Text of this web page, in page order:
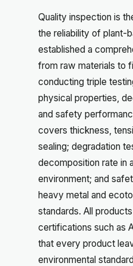
Quality inspection is
the reliability of plant-
established a
from raw materials to
conducting triple
physical properties,
and safety
covers thickness,
sealing; degradation
decomposition rate in
environment; and
heavy metal and
standards. All
certifications such as
that every product
environmental